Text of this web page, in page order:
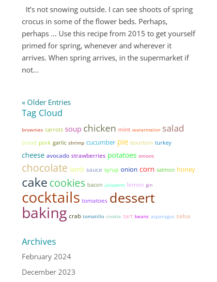
It’s not snowing outside. I can see shoots of spring
crocus in some of the flower beds. Perhaps,
perhaps … Use this recipe from 2015 to get yourself
primed for spring, whenever and wherever it
arrives. When spring arrives, in the supermarket if
not...
« Older Entries
Tag Cloud
brownies carrots soup chicken mint watermelon salad
bread pork garlic shrimp cucumber pie bourbon turkey
cheese avocado strawberries potatoes onions
chocolate lamb sauce syrup onion corn salmon honey
cake cookies bacon jalapeno lemon gin
cocktails tomatoes dessert
baking crab tomatillo cookie tart beans asparagus salsa
Archives
February 2024
December 2023